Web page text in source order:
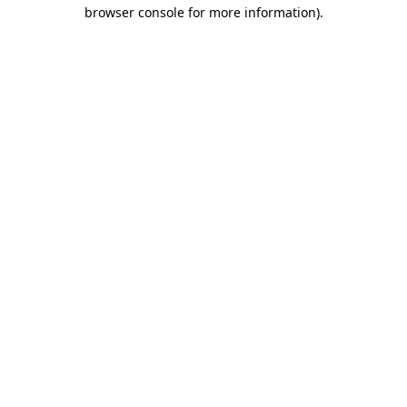
browser console for more information).